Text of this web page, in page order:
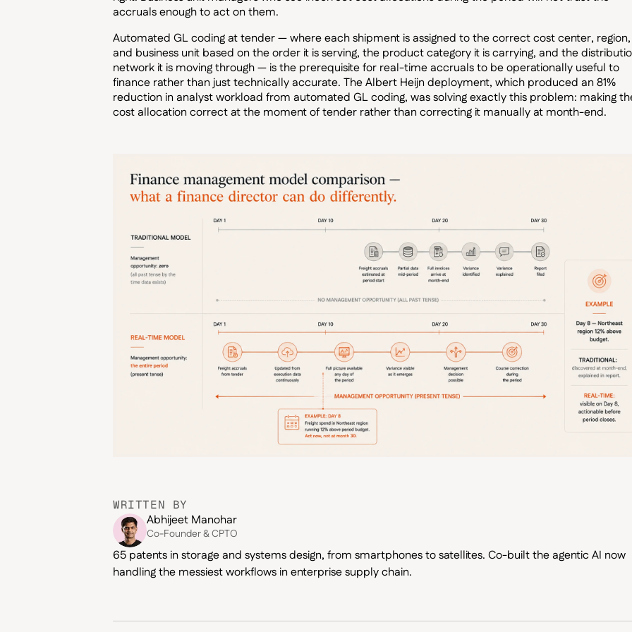
accruals enough to act on them.
Automated GL coding at tender — where each shipment is assigned to the correct cost center, region,
and business unit based on the order it is serving, the product category it is carrying, and the
network it is moving through — is the prerequisite for real-time accruals to be operationally useful to
finance rather than just technically accurate. The Albert Heijn deployment, which produced an 81%
reduction in analyst workload from automated GL coding, was solving exactly this problem: making
cost allocation correct at the moment of tender rather than correcting it manually at month-end.
WRITTEN BY
Abhijeet Manohar
Co-Founder & CPTO
65 patents in storage and systems design, from smartphones to satellites. Co-built the agentic AI now
handling the messiest workflows in enterprise supply chain.